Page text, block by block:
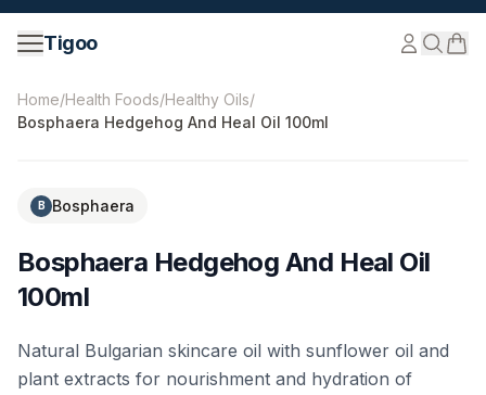
Skip to content
Tigoo
©2026Nutri Nordic AB.All rights reserved.
Home/Health Foods/Healthy Oils/
Bosphaera Hedgehog And Heal Oil 100ml
B Bosphaera
Bosphaera Hedgehog And Heal Oil
100ml
Natural Bulgarian skincare oil with sunflower oil and
plant extracts for nourishment and hydration of